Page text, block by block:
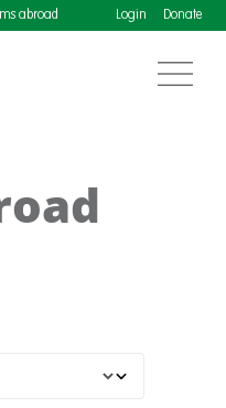
abroad Login Donate